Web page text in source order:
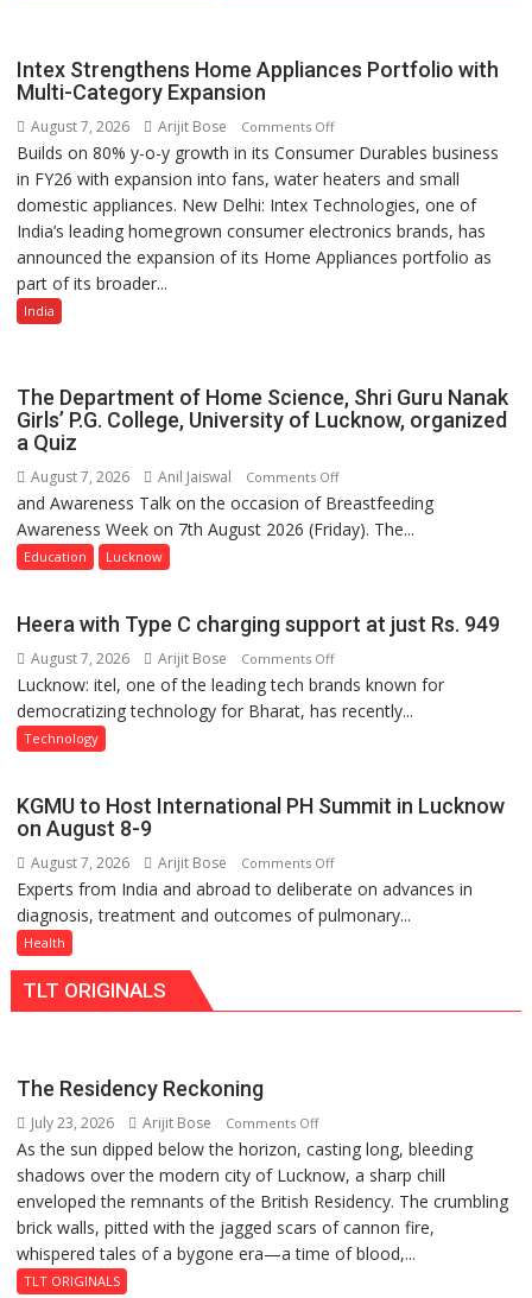
Intex Strengthens Home Appliances Portfolio with
Multi-Category Expansion
August 7, 2026 Arijit Bose Comments Offon
Intex
Strengthens
Home
Appliances
Portfolio
Builds on 80% y-o-y growth in its Consumer Durables business
in FY26 with expansion into fans, water heaters and small
domestic appliances. New Delhi: Intex Technologies, one of
India’s leading homegrown consumer electronics brands, has
announced the expansion of its Home Appliances portfolio as
part of its broader...
India
The Department of Home Science, Shri Guru Nanak
Girls’ P.G. College, University of Lucknow, organized
a Quiz
August 7, 2026 Anil Jaiswal Comments Offon
The
Department
Shri
Nanak
Girls’
of
a
Quiz
and Awareness Talk on the occasion of Breastfeeding
Awareness Week on 7th August 2026 (Friday). The...
Education Lucknow
Heera with Type C charging support at just Rs. 949
August 7, 2026 Arijit Bose Comments Offon
Heera
with
support
just
Rs.
949
Lucknow: itel, one of the leading tech brands known for
democratizing technology for Bharat, has recently...
Technology
KGMU to Host International PH Summit in Lucknow
on August 8-9
August 7, 2026 Arijit Bose Comments Offon
KGMU
to
8-
9
Experts from India and abroad to deliberate on advances in
diagnosis, treatment and outcomes of pulmonary...
Health
TLT ORIGINALS
The Residency Reckoning
July 23, 2026 Arijit Bose Comments Offon
The
Residency
Reckoning
As the sun dipped below the horizon, casting long, bleeding
shadows over the modern city of Lucknow, a sharp chill
enveloped the remnants of the British Residency. The crumbling
brick walls, pitted with the jagged scars of cannon fire,
whispered tales of a bygone era—a time of blood,...
TLT ORIGINALS